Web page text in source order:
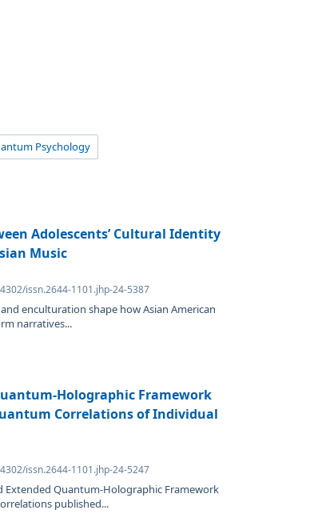
Psychology
Adolescents’ Cultural Identity
Music
issn.2644-1101.jhp-24-5387
enculturation shape how Asian American
narratives...
Holographic Framework
Correlations of Individual
issn.2644-1101.jhp-24-5247
Extended Quantum-Holographic Framework
published...